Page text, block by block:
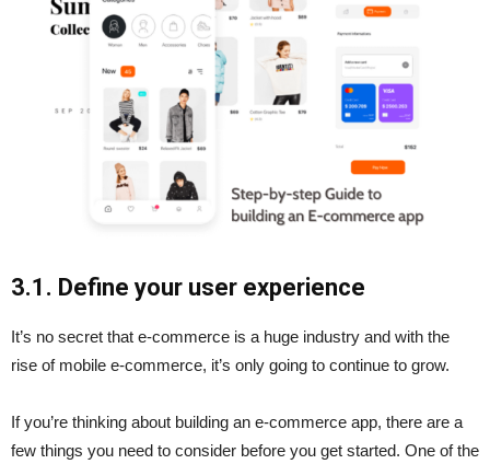
3.1. Define your user experience
It’s no secret that e-commerce is a huge industry and with the
rise of mobile e-commerce, it’s only going to continue to grow.
If you’re thinking about building an e-commerce app, there are a
few things you need to consider before you get started. One of the